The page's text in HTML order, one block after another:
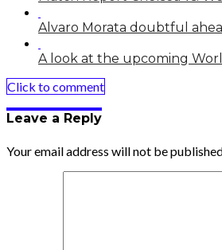
Alvaro Morata doubtful
A look at the upcoming
Click to comment
Leave a Reply
Your email address will not be